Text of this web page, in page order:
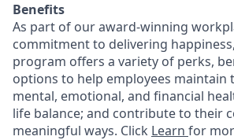
Benefits
As part of our award-winning
commitment to delivering
program offers a variety of perks,
options to help employees maintain
mental, emotional, and financial
life balance; and contribute to their
meaningful ways. Click Learn for